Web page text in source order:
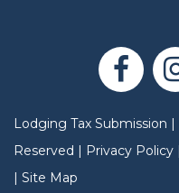
Lodging Tax Submission
Reserved |
Privacy Policy
Site Map